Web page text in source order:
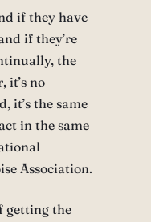
if they have
if they’re
the
it’s no
it’s the same
in the same
Association.
getting the